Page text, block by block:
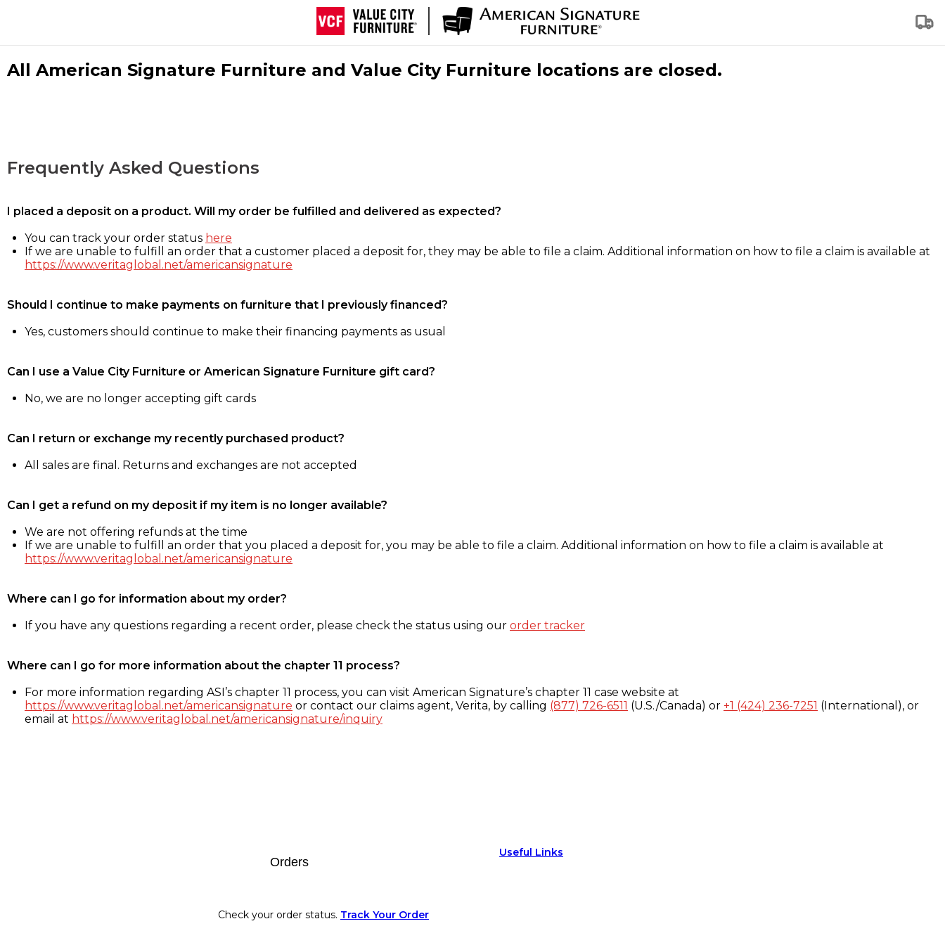
All American Signature Furniture and Value City Furniture locations are closed.
Frequently Asked Questions
I placed a deposit on a product. Will my order be fulfilled and delivered as expected?
You can track your order status here
If we are unable to fulfill an order that a customer placed a deposit for, they may be able to file a claim. Additional information on how to file a claim is available at
https://www.veritaglobal.net/americansignature
Should I continue to make payments on furniture that I previously financed?
Yes, customers should continue to make their financing payments as usual
Can I use a Value City Furniture or American Signature Furniture gift card?
No, we are no longer accepting gift cards
Can I return or exchange my recently purchased product?
All sales are final. Returns and exchanges are not accepted
Can I get a refund on my deposit if my item is no longer available?
We are not offering refunds at the time
If we are unable to fulfill an order that you placed a deposit for, you may be able to file a claim. Additional information on how to file a claim is available at
https://www.veritaglobal.net/americansignature
Where can I go for information about my order?
If you have any questions regarding a recent order, please check the status using our order tracker
Where can I go for more information about the chapter 11 process?
For more information regarding ASI’s chapter 11 process, you can visit American Signature’s chapter 11 case website at
https://www.veritaglobal.net/americansignature or contact our claims agent, Verita, by calling (877) 726-6511 (U.S./Canada) or +1 (424) 236-7251 (International), or
email at https://www.veritaglobal.net/americansignature/inquiry
Orders
Check your order status. Track Your Order
Useful Links